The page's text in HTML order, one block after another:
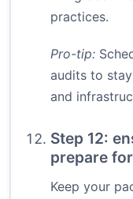
practices.
Pro-tip:
audits to
and
Step 12:
prepare
Keep your